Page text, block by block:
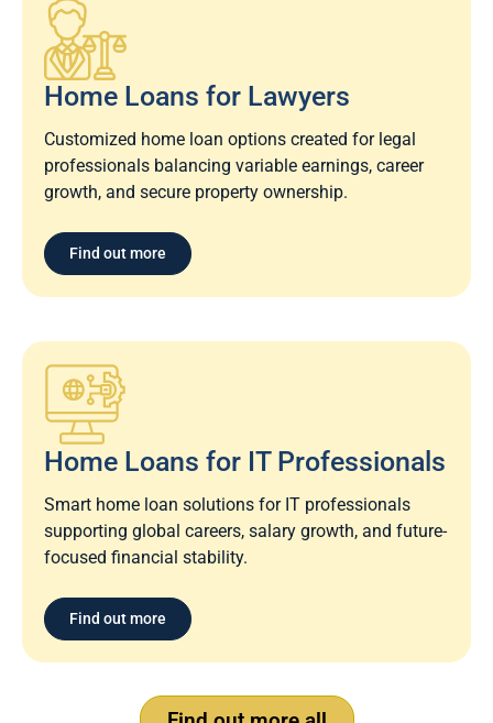
Home Loans for Lawyers​
Customized home loan options created for legal
professionals balancing variable earnings, career
growth, and secure property ownership.
Find out more
Home Loans for IT Professionals
Smart home loan solutions for IT professionals
supporting global careers, salary growth, and future-
focused financial stability.
Find out more